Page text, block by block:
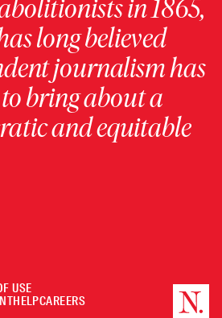
in 1865,
long believed
journalism has
bring about a
and equitable
USE
HELPCAREERS